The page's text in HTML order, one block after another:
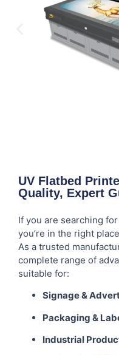
UV Flatbed
Quality, Expert
If you are searching for
you’re in the right
As a trusted
complete range of
suitable for:
Signage &
Packaging &
Industrial